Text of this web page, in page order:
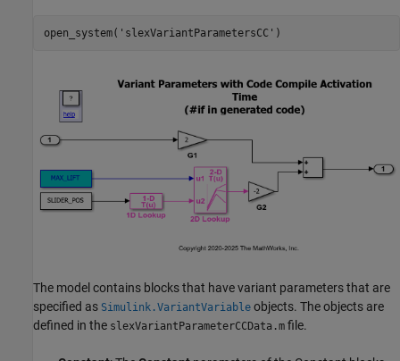
open_system( 'slexVariantParametersCC'
The model contains blocks that have variant parameters that are
specified as Simulink.VariantVariable objects. The objects are
defined in the slexVariantParameterCCData.m file.